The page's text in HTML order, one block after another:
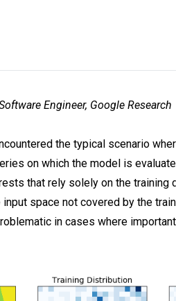
Engineer, Google Research
the typical scenario
on which the model is
that rely solely on the training
space not covered by the
in cases where